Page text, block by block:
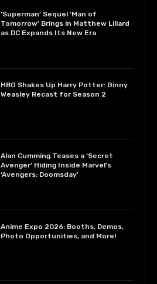
‘Superman’ Sequel ‘Man of
Tomorrow’ Brings in Matthew Lillard
as DC Expands Its New Era
HBO Shakes Up Harry Potter: Ginny
Weasley Recast for Season 2
Alan Cumming Teases a ‘Secret
Avenger’ Hiding Inside Marvel’s
‘Avengers: Doomsday’
Anime Expo 2026: Booths, Demos,
Photo Opportunities, and More!